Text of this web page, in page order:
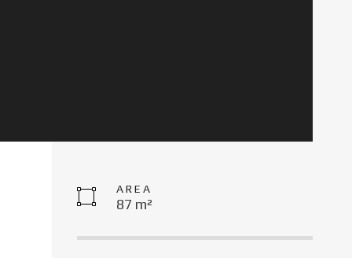
AREA
87 m²